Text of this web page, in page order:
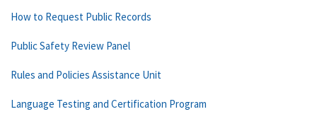
How to Request Public Records
Public Safety Review Panel
Rules and Policies Assistance Unit
Language Testing and Certification Program